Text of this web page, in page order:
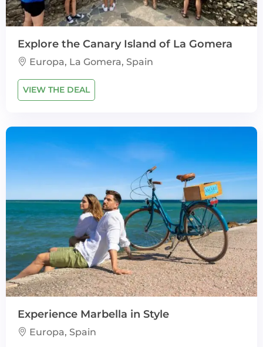
Explore the Canary Island of La Gomera
Europa, La Gomera, Spain
VIEW THE DEAL
Experience Marbella in Style
Europa, Spain